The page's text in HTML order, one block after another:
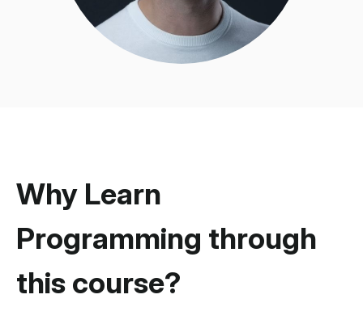
Why Learn
Programming through
this course?